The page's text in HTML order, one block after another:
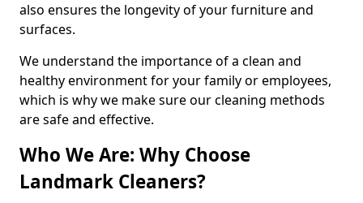
also ensures the longevity of your furniture and
surfaces.
We understand the importance of a clean and
healthy environment for your family or employees,
which is why we make sure our cleaning methods
are safe and effective.
Who We Are: Why Choose
Landmark Cleaners?